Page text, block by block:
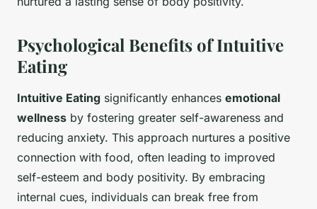
Psychological Benefits of Intuitive
Eating
Intuitive Eating significantly enhances emotional
wellness by fostering greater self-awareness and
reducing anxiety. This approach nurtures a positive
connection with food, often leading to improved
self-esteem and body positivity. By embracing
internal cues, individuals can break free from